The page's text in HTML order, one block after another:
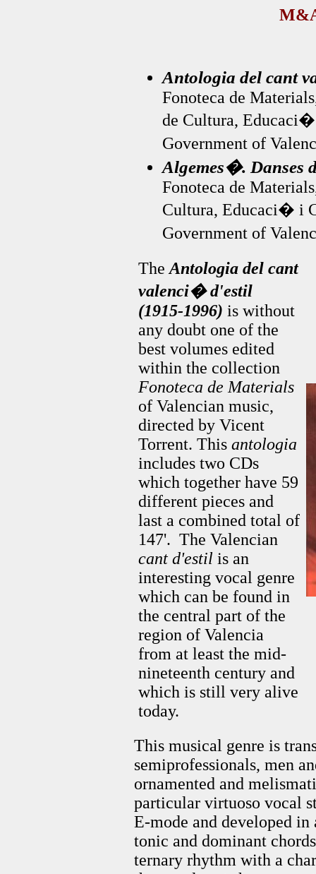
Antologia del cant
Fonoteca de
de Cultura,
Government of
Algemes�. Danses
Fonoteca de
Cultura, Educaci� i
Government of
The Antologia del cant
valenci� d'estil
(1915-1996) is without
any doubt one of the
best volumes edited
within the collection
Fonoteca de Materials
of Valencian music,
directed by Vicent
Torrent. This antologia
includes two CDs
which together have 59
different pieces and
last a combined total of
147'. The Valencian
cant d'estil is an
interesting vocal genre
which can be found in
the central part of the
region of Valencia
from at least the mid-
nineteenth century and
which is still very alive
today.
This musical genre is
semiprofessionals, men
ornamented and
particular virtuoso vocal
E-mode and developed
tonic and dominant
ternary rhythm with a